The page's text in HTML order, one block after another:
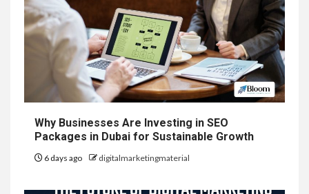
Why Businesses Are Investing in SEO
Packages in Dubai for Sustainable Growth
6 days ago digitalmarketingmaterial